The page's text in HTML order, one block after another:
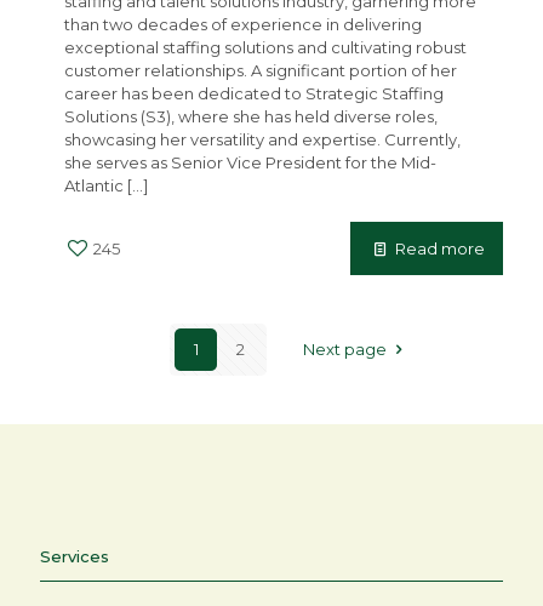
than two decades of experience in delivering
exceptional staffing solutions and cultivating robust
customer relationships. A significant portion of her
career has been dedicated to Strategic Staffing
Solutions (S3), where she has held diverse roles,
showcasing her versatility and expertise. Currently,
she serves as Senior Vice President for the Mid-
Atlantic […]
245 Read more
1 2 Next page
Services